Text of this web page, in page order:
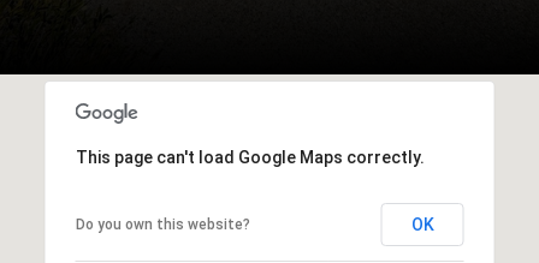
This page can't load Google Maps correctly.
Do you own this website? OK